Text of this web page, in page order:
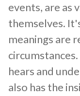
events, are as
themselves.
meanings are
hears and
also has the